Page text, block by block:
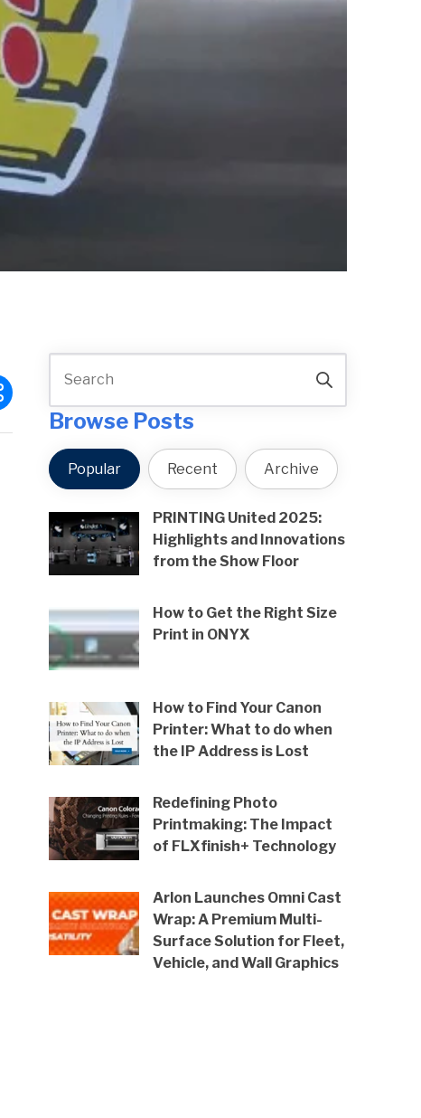
Browse Posts
Popular Recent Archive
PRINTING United 2025:
Highlights and Innovations
from the Show Floor
How to Get the Right Size
Print in ONYX
How to Find Your Canon
Printer: What to do when
the IP Address is Lost
Redefining Photo
Printmaking: The Impact
of FLXfinish+ Technology
Arlon Launches Omni Cast
Wrap: A Premium Multi-
Surface Solution for Fleet,
Vehicle, and Wall Graphics